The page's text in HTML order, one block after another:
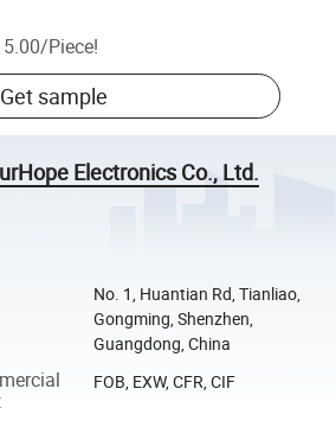
/Piece!
Get sample
Electronics Co., Ltd.
No. 1, Huantian Rd, Tianliao,
Gongming, Shenzhen,
Guangdong, China
:
FOB, EXW, CFR, CIF